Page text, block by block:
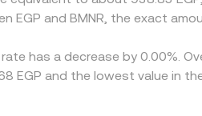
EGP and BMNR, the exact
has a decrease by 0.00%.
EGP and the lowest value in